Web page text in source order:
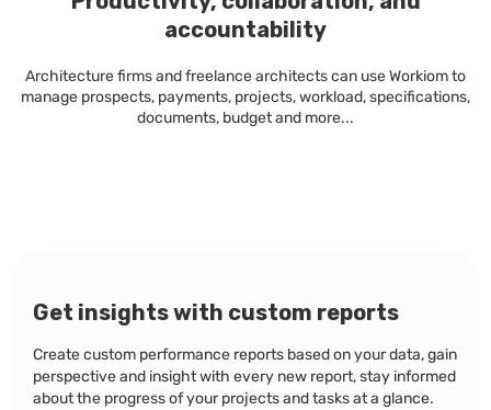
accountability
Architecture firms and freelance architects can use Workiom to
manage prospects, payments, projects, workload, specifications,
documents, budget and more...
Get insights with custom reports
Create custom performance reports based on your data, gain
perspective and insight with every new report, stay informed
about the progress of your projects and tasks at a glance.